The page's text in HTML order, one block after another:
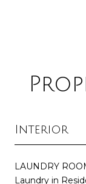
Interior
LAUNDRY
Laundry in